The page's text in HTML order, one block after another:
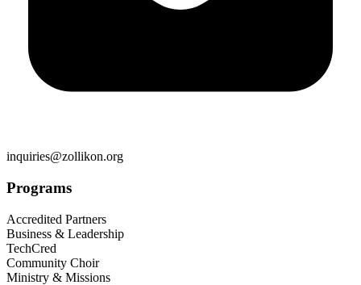
inquiries@zollikon.org
Programs
Accredited Partners
Business & Leadership
TechCred
Community Choir
Ministry & Missions